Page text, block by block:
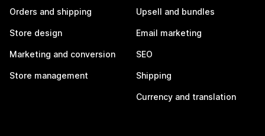
Orders and shipping
Store design
Marketing and conversion
Store management
Upsell and bundles
Email marketing
SEO
Shipping
Currency and translation